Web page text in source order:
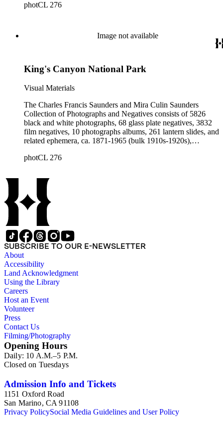
Hallowell Saunders, and Mira Culin Saunders. The collection
photCL 276
Image not available
King's Canyon National Park
Visual Materials
The Charles Francis Saunders and Mira Culin Saunders
Collection of Photographs and Negatives consists of 5826
black and white photographs, 68 glass plate negatives, 3832
film negatives, 10 photographs albums, 261 lantern slides, and
related ephemera, ca. 1871-1965 (bulk 1910s-1920s),
Hallowell Saunders, and Mira Culin Saunders. The collection
activities as a naturalist and travel writer.
photCL 276
SUBSCRIBE TO OUR E-NEWSLETTER
About
Accessibility
Land Acknowledgment
Using the Library
Careers
Host an Event
Volunteer
Press
Contact Us
Filming/Photography
Opening Hours
Daily: 10 A.M.–5 P.M.
Closed on Tuesdays
Admission Info and Tickets
1151 Oxford Road
San Marino, CA 91108
Privacy PolicySocial Media Guidelines and User Policy